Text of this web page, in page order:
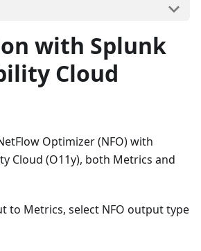
with Splunk
Cloud
Optimizer (NFO) with
Cloud (O11y), both Metrics and
to Metrics, select NFO output type